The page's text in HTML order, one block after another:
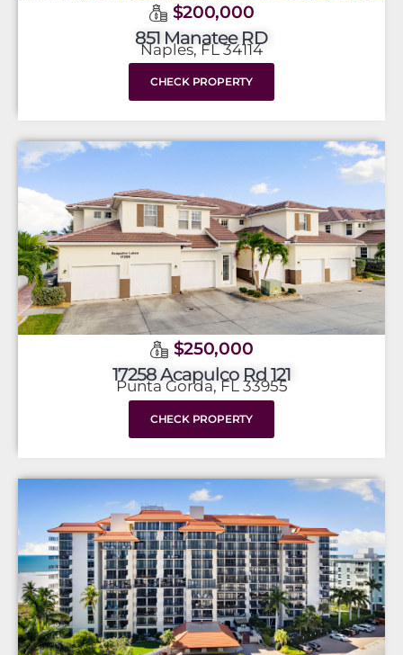
$200,000
851 Manatee RD
Naples, FL 34114
CHECK PROPERTY
$250,000
17258 Acapulco Rd 121
Punta Gorda, FL 33955
CHECK PROPERTY